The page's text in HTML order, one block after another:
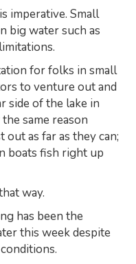
imperative. Small
big water such as
for folks in small
to venture out and
side of the lake in
same reason
as far as they can;
boats fish right up
way.
has been the
this week despite